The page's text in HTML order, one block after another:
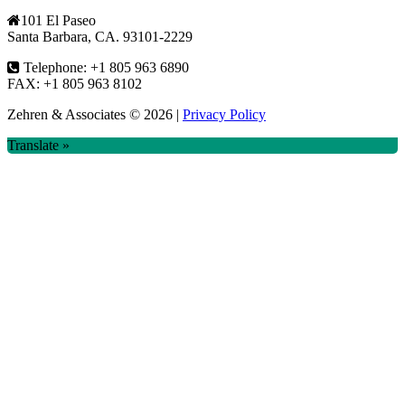
101 El Paseo
Santa Barbara, CA. 93101-2229
Telephone: +1 805 963 6890
FAX: +1 805 963 8102
Zehren & Associates © 2026 | Privacy Policy
Translate »